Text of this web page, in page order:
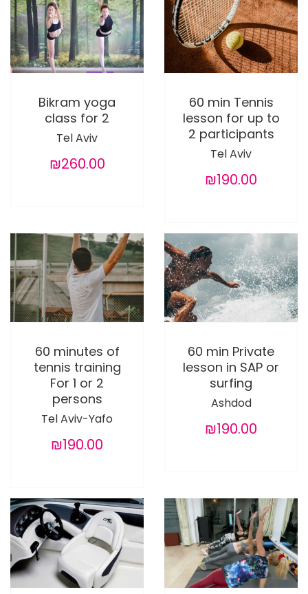
Bikram yoga
class for 2
Tel Aviv
₪260.00
60 min Tennis
lesson for up to
2 participants
Tel Aviv
₪190.00
60 minutes of
tennis training
For 1 or 2
persons
Tel Aviv-Yafo
₪190.00
60 min Private
lesson in SAP or
surfing
Ashdod
₪190.00